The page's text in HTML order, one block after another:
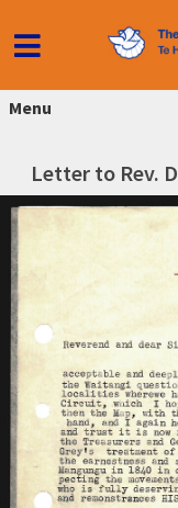
Menu
Letter to Rev.